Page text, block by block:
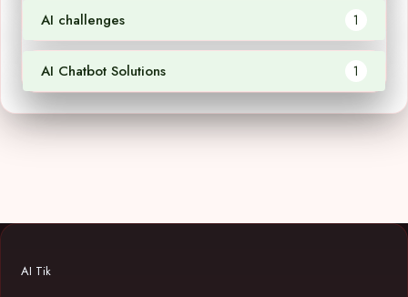
AI challenges 1
AI Chatbot Solutions 1
AI Tik